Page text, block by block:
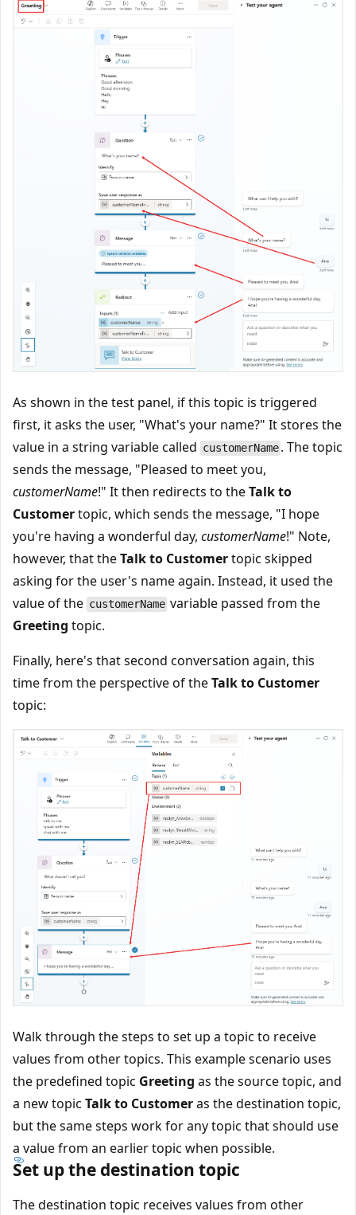
As shown in the test panel, if this topic is triggered
first, it asks the user, "What's your name?" It stores the
value in a string variable called customerName . The topic
sends the message, "Pleased to meet you,
customerName!" It then redirects to theTalk to
Customertopic, which sends the message, "I hope
you're having a wonderful day, customerName!" Note,
however, that theTalk to Customertopic skipped
asking for the user's name again. Instead, it used the
value of the customerName variable passed from the
Greeting topic.
Finally, here's that second conversation again, this
time from the perspective of theTalk to Customer
topic:
Walk through the steps to set up a topic to receive
values from other topics. This example scenario uses
the predefined topic Greeting as the source topic, and
a new topic Talk to Customeras the destination topic,
but the same steps work for any topic that should use
a value from an earlier topic when possible.
Set up the destination topic
The destination topic receives values from other